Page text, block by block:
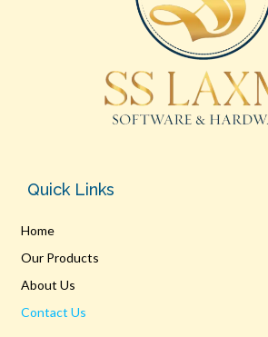
Quick Links
Home
Our Products
About Us
Contact Us